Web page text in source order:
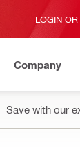
LOGIN OR
Company
Save with our